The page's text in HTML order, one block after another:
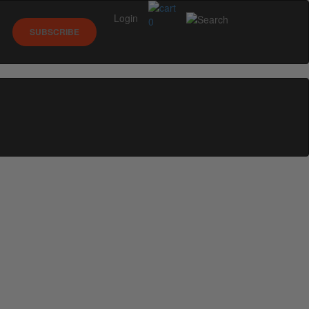
0
SUBSCRIBE
Login